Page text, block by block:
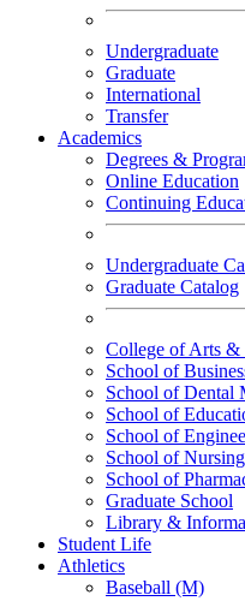
Undergraduate
Graduate
International
Transfer
Academics
Degrees &
Online Education
Continuing
Undergraduate
Graduate Catalog
College of Arts &
School of
School of Dental
School of
School of
School of Nursing
School of
Graduate School
Library &
Student Life
Athletics
Baseball (M)